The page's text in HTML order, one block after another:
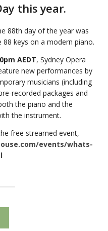
this year.
88th day of the year was
keys on a modern piano.
AEDT, Sydney Opera
new performances by
musicians (including
recorded packages and
the piano and the
the instrument.
free streamed event,
events/whats-